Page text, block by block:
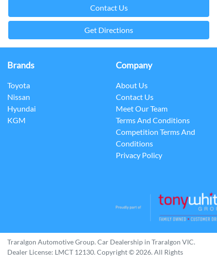
Contact Us
Get Directions
Brands
Toyota
Nissan
Hyundai
KGM
Company
About Us
Contact Us
Meet Our Team
Terms And Conditions
Competition Terms And
Conditions
Privacy Policy
Traralgon Automotive Group. Car Dealership in Traralgon VIC.
Dealer License: LMCT 12130. Copyright © 2026. All Rights